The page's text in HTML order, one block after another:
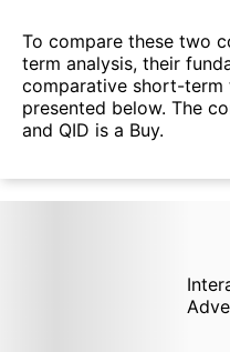
To compare these two
term analysis, their
comparative short-term
presented below. The
and QID is a Buy.